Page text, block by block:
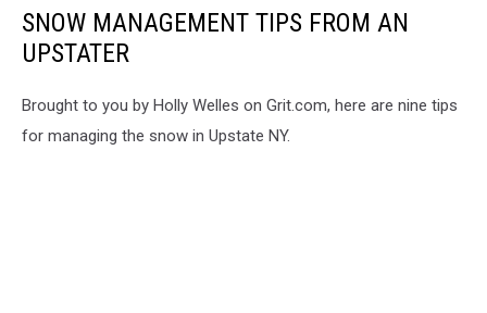
SNOW MANAGEMENT TIPS FROM AN
UPSTATER
Brought to you by Holly Welles on Grit.com, here are nine tips
for managing the snow in Upstate NY.